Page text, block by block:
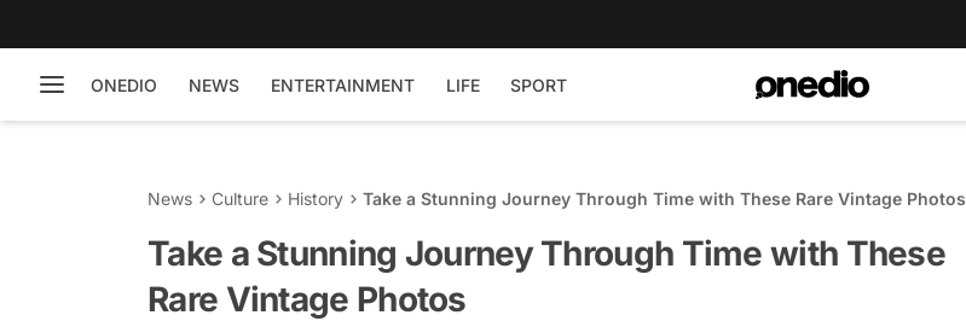
ONEDIO NEWS ENTERTAINMENT LIFE SPORT
News Culture History Take a Stunning Journey Through Time with These Rare Vintage Photos
Take a Stunning Journey Through Time with These
Rare Vintage Photos